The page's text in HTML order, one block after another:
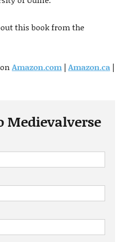
this book from the
Amazon.com| Amazon.ca|
Medievalverse